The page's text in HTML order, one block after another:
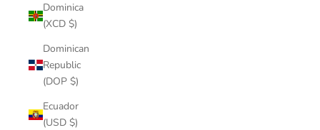
Dominica
(XCD $)
Dominican
Republic
(DOP $)
Ecuador
(USD $)